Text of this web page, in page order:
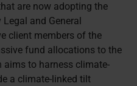
are now adopting the
and General
client members of the
fund allocations to the
aims to harness climate-
a climate-linked tilt